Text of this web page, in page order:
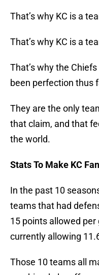
That’s why KC is a
That’s why KC is a
That’s why the
been perfection thus
They are the only
that claim, and that
the world.
Stats To Make KC
In the past 10
teams that had
15 points allowed
currently allowing
Those 10 teams all